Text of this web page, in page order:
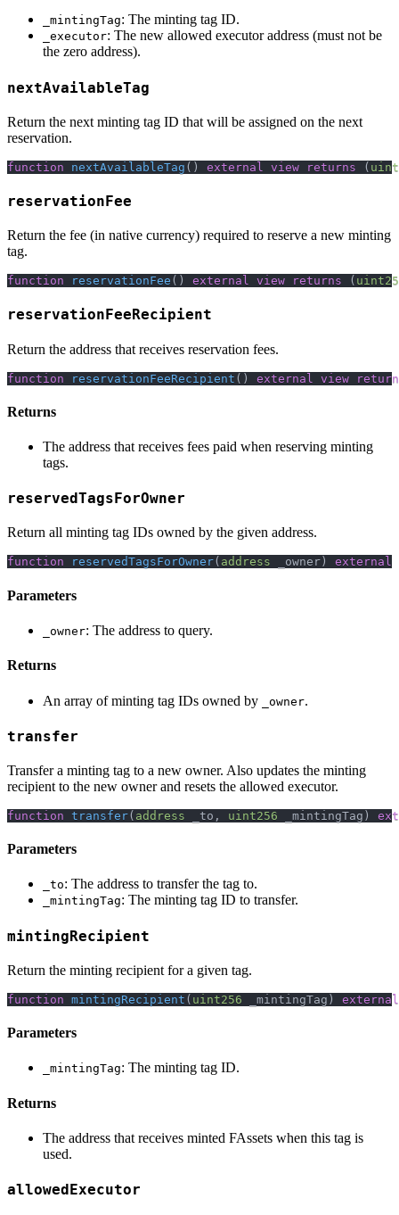
_mintingTag: The minting tag ID.
_executor: The new allowed executor address (must not be
the zero address).
nextAvailableTag
Return the next minting tag ID that will be assigned on the next
reservation.
function nextAvailableTag ( ) external view returns (
reservationFee
Return the fee (in native currency) required to reserve a new minting
tag.
function reservationFee ( ) external view returns (
reservationFeeRecipient
Return the address that receives reservation fees.
function reservationFeeRecipient ( ) external view
Returns
The address that receives fees paid when reserving minting
tags.
reservedTagsForOwner
Return all minting tag IDs owned by the given address.
function reservedTagsForOwner( address _owner ) external
Parameters
_owner: The address to query.
Returns
An array of minting tag IDs owned by _owner.
transfer
Transfer a minting tag to a new owner. Also updates the minting
recipient to the new owner and resets the allowed executor.
function transfer( address _to , uint256 _mintingTag )
Parameters
_to: The address to transfer the tag to.
_mintingTag: The minting tag ID to transfer.
mintingRecipient
Return the minting recipient for a given tag.
function mintingRecipient ( uint256 _mintingTag ) external
Parameters
_mintingTag: The minting tag ID.
Returns
The address that receives minted FAssets when this tag is
used.
allowedExecutor